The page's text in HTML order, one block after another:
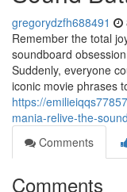
gregorydzfh688491
Remember the total
soundboard
Suddenly, everyone
iconic movie phrases
https://
mania-relive-the-
Comments
Comments